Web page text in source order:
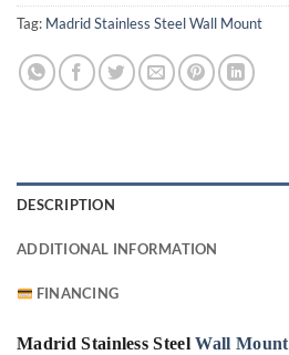
Tag: Madrid Stainless Steel Wall Mount
DESCRIPTION
ADDITIONAL INFORMATION
FINANCING
Madrid Stainless SteelWall Mount